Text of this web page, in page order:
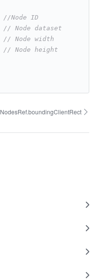
//Node ID
// Node dataset
// Node width
// Node height
NodesRef.boundingClientRect